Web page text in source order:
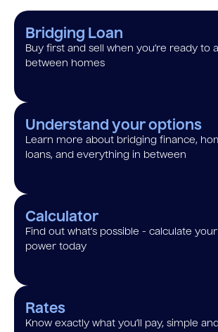
Bridging Loan
Buy first and sell when you’re ready to
between homes
Understand your options
Learn more about bridging finance,
loans, and everything in between
Calculator
Find out what’s possible - calculate
power today
Rates
Know exactly what you’ll pay, simple